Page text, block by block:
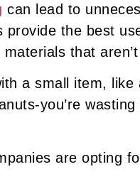
can lead to
provide the best
that
a small item,
you’re
are opting